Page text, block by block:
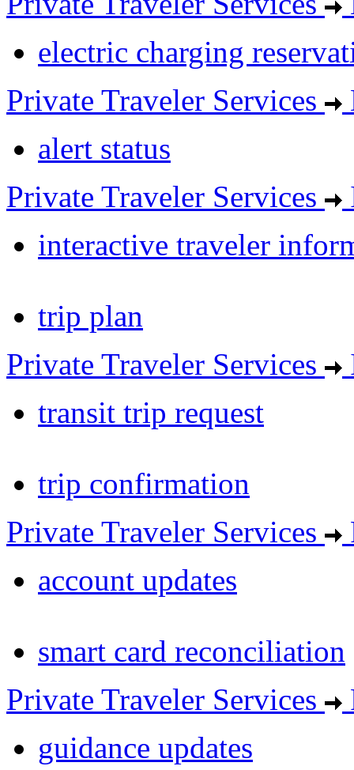
electric charging
Private Traveler Services
alert status
Private Traveler Services
interactive traveler
trip plan
Private Traveler Services
transit trip request
trip confirmation
Private Traveler Services
account updates
smart card reconciliation
Private Traveler Services
guidance updates